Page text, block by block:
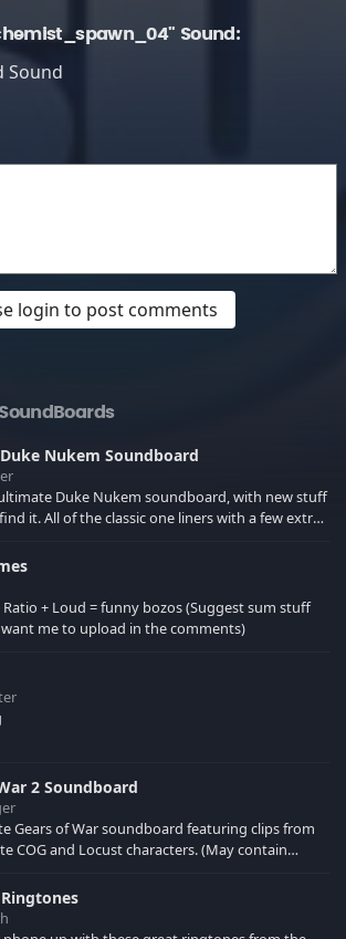
Sound:
Sound
login to post comments
Nukem Soundboard
Duke Nukem soundboard, with new stuff
with a few extras!
cache!
Ratio + Loud = funny bozos (Suggest sum stuff
me to upload in the comments)
2 Soundboard
Gears of War soundboard featuring clips from
and Locust characters. (May contain